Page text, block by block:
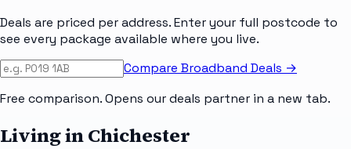
Deals are priced per address. Enter your full postcode to
see every package available where you live.
Compare Broadband Deals →
Free comparison. Opens our deals partner in a new tab.
Living in Chichester